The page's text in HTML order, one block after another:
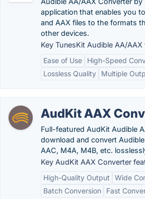
application that enables you
and AAX files to the formats
other devices.
Key TunesKit Audible AA/AAX
Ease of Use
High-Speed
Lossless Quality
Multiple
AudKit AAX
Full-featured AudKit Audible
download and convert
AAC, M4A, M4B, etc.
Key AudKit AAX Converter
High-Quality Output
Wide
Batch Conversion
Fast